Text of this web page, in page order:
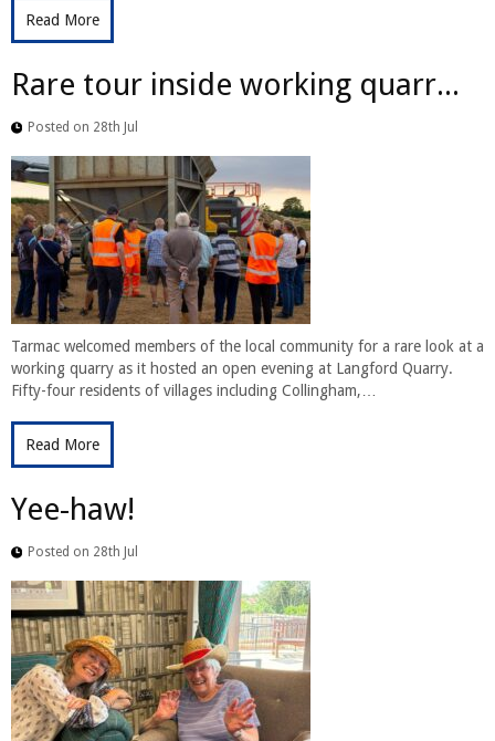
Read More
Rare tour inside working quarr...
Posted on 28th Jul
Tarmac welcomed members of the local community for a rare look at a
working quarry as it hosted an open evening at Langford Quarry.
Fifty-four residents of villages including Collingham,…
Read More
Yee-haw!
Posted on 28th Jul